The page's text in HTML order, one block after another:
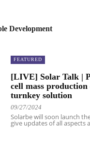
Development
FEATURED
[LIVE] Solar Talk |
cell mass
turnkey solution
09/27/2024
Solarbe will soon launch
give updates of all